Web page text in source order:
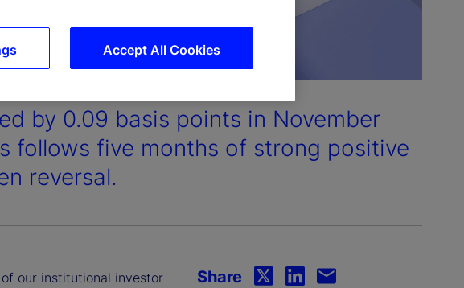
by 0.09 basis points in November
follows five months of strong positive
reversal.
our institutional investor
Share
Accept All Cookies